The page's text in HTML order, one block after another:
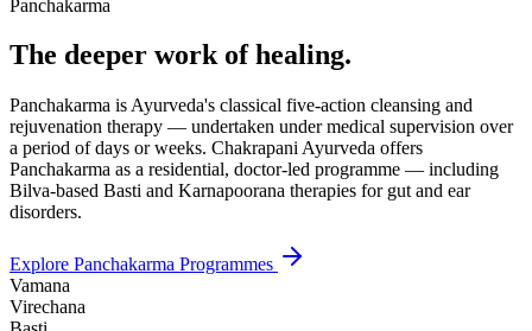
Panchakarma
The deeper work of healing.
Panchakarma is Ayurveda's classical five-action cleansing and
rejuvenation therapy — undertaken under medical supervision over
a period of days or weeks. Chakrapani Ayurveda offers
Panchakarma as a residential, doctor-led programme — including
Bilva-based Basti and Karnapoorana therapies for gut and ear
disorders.
Explore Panchakarma Programmes
Vamana
Virechana